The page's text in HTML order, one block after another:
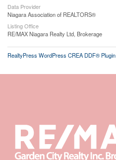
Data Provider
Niagara Association of REALTORS®
Listing Office
RE/MAX Niagara Realty Ltd, Brokerage
RealtyPress WordPress CREA DDF® Plugin